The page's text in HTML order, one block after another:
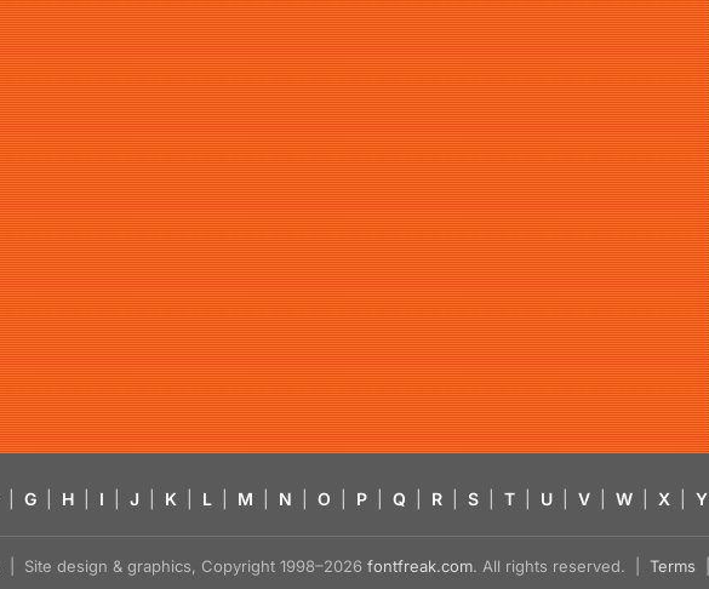
G H I J K L M N O P Q R S T U V W X Y
| Site design & graphics, Copyright 1998–2026 fontfreak.com. All rights reserved. | Terms